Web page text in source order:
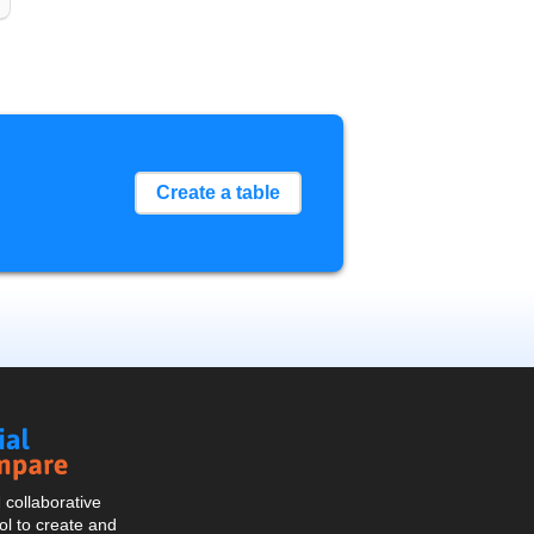
Create a table
collaborative
to create and